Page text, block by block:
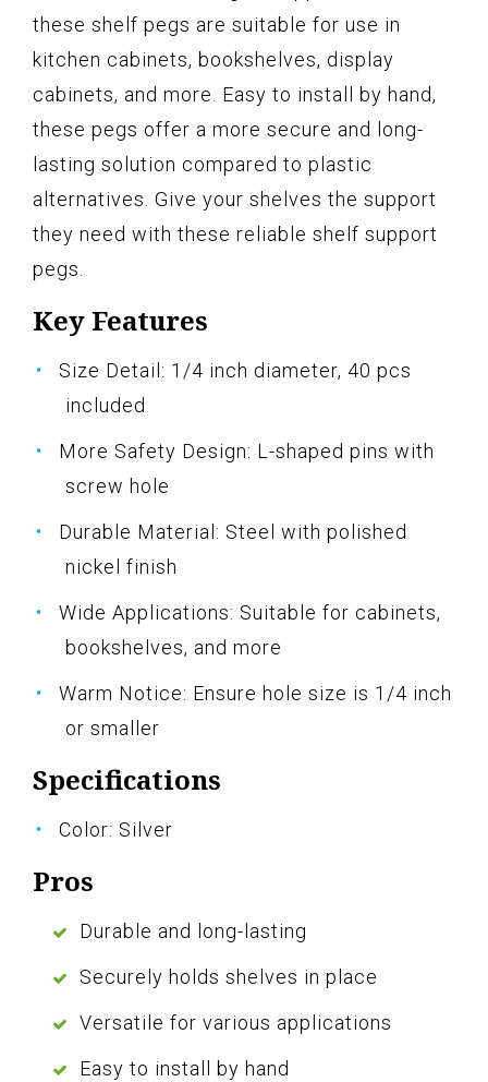
these shelf pegs are suitable for use in
kitchen cabinets, bookshelves, display
cabinets, and more. Easy to install by hand,
these pegs offer a more secure and long-
lasting solution compared to plastic
alternatives. Give your shelves the support
they need with these reliable shelf support
pegs.
Key Features
Size Detail: 1/4 inch diameter, 40 pcs
included
More Safety Design: L-shaped pins with
screw hole
Durable Material: Steel with polished
nickel finish
Wide Applications: Suitable for cabinets,
bookshelves, and more
Warm Notice: Ensure hole size is 1/4 inch
or smaller
Specifications
Color: Silver
Pros
Durable and long-lasting
Securely holds shelves in place
Versatile for various applications
Easy to install by hand